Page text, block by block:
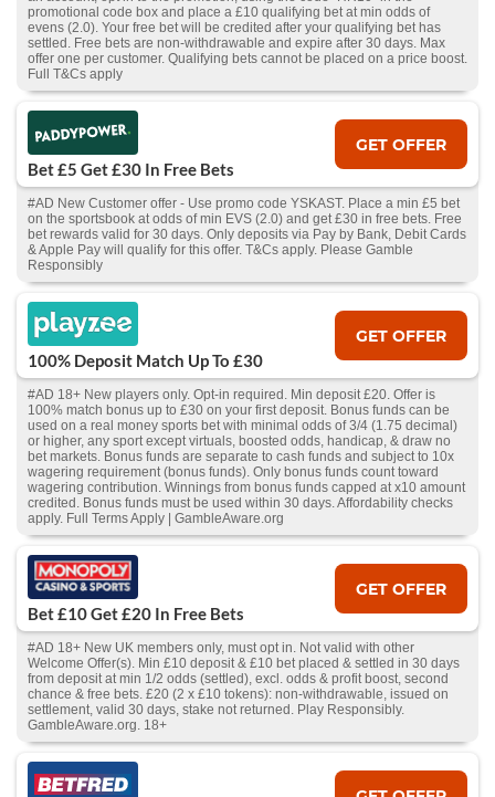
promotional code box and place a £10 qualifying bet at min odds of
evens (2.0). Your free bet will be credited after your qualifying bet has
settled. Free bets are non-withdrawable and expire after 30 days. Max
offer one per customer. Qualifying bets cannot be placed on a price boost.
Full T&Cs apply
Bet £5 Get £30 In Free Bets
GET OFFER
#AD New Customer offer - Use promo code YSKAST. Place a min £5 bet
on the sportsbook at odds of min EVS (2.0) and get £30 in free bets. Free
bet rewards valid for 30 days. Only deposits via Pay by Bank, Debit Cards
& Apple Pay will qualify for this offer. T&Cs apply. Please Gamble
Responsibly
100% Deposit Match Up To £30
GET OFFER
#AD 18+ New players only. Opt-in required. Min deposit £20. Offer is
100% match bonus up to £30 on your first deposit. Bonus funds can be
used on a real money sports bet with minimal odds of 3/4 (1.75 decimal)
or higher, any sport except virtuals, boosted odds, handicap, & draw no
bet markets. Bonus funds are separate to cash funds and subject to 10x
wagering requirement (bonus funds). Only bonus funds count toward
wagering contribution. Winnings from bonus funds capped at x10 amount
credited. Bonus funds must be used within 30 days. Affordability checks
apply. Full Terms Apply | GambleAware.org
Bet £10 Get £20 In Free Bets
GET OFFER
#AD 18+ New UK members only, must opt in. Not valid with other
Welcome Offer(s). Min £10 deposit & £10 bet placed & settled in 30 days
from deposit at min 1/2 odds (settled), excl. odds & profit boost, second
chance & free bets. £20 (2 x £10 tokens): non-withdrawable, issued on
settlement, valid 30 days, stake not returned. Play Responsibly.
GambleAware.org. 18+